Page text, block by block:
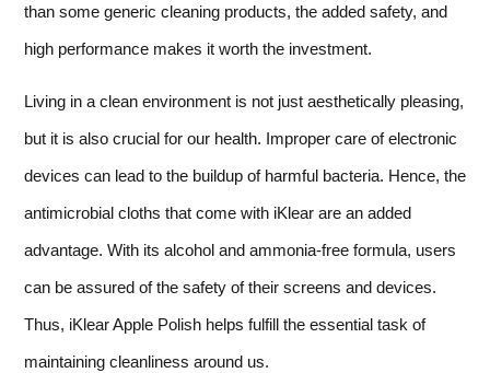
than some generic cleaning products, the added safety, and
high performance makes it worth the investment.
Living in a clean environment is not just aesthetically pleasing,
but it is also crucial for our health. Improper care of electronic
devices can lead to the buildup of harmful bacteria. Hence, the
antimicrobial cloths that come with iKlear are an added
advantage. With its alcohol and ammonia-free formula, users
can be assured of the safety of their screens and devices.
Thus, iKlear Apple Polish helps fulfill the essential task of
maintaining cleanliness around us.